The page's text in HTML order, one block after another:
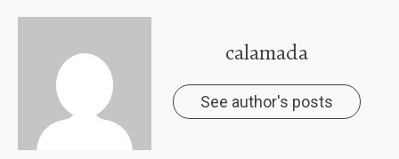
calamada
See author's posts